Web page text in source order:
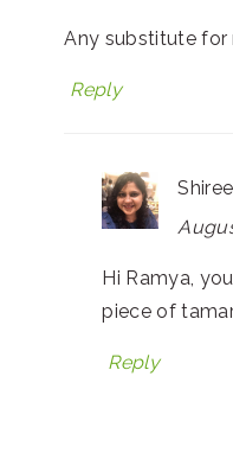
Any substitute for
Reply
Hi Ramya,
piece of
Reply